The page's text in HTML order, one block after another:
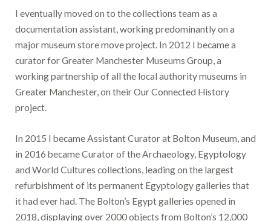
I eventually moved on to the collections team as a
documentation assistant, working predominantly on a
major museum store move project. In 2012 I became a
curator for Greater Manchester Museums Group, a
working partnership of all the local authority museums in
Greater Manchester, on their Our Connected History
project.
In 2015 I became Assistant Curator at Bolton Museum, and
in 2016 became Curator of the Archaeology, Egyptology
and World Cultures collections, leading on the largest
refurbishment of its permanent Egyptology galleries that
it had ever had. The Bolton’s Egypt galleries opened in
2018, displaying over 2000 objects from Bolton’s 12,000